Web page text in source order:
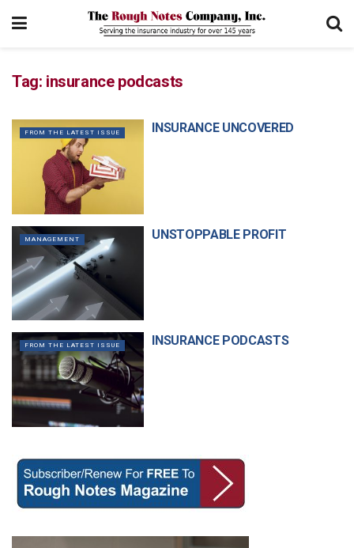
Tag: insurance podcasts
FROM THE LATEST ISSUE INSURANCE UNCOVERED
MANAGEMENT UNSTOPPABLE PROFIT
FROM THE LATEST ISSUE INSURANCE PODCASTS